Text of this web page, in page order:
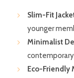
Slim-Fit
younger
Minimalist
Eco-Friendly